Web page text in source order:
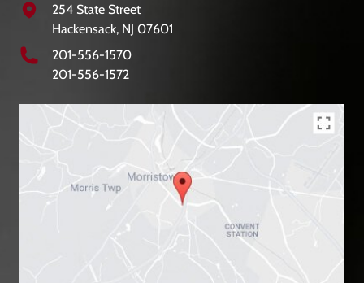
254 State Street
Hackensack, NJ 07601
201-556-1570
201-556-1572